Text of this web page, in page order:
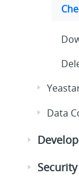
Data